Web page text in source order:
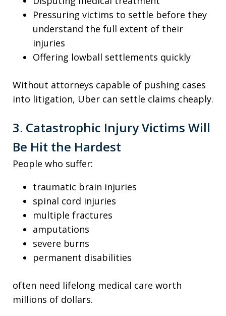
Pressuring victims to settle before they
understand the full extent of their
injuries
Offering lowball settlements quickly
Without attorneys capable of pushing cases
into litigation, Uber can settle claims cheaply.
3. Catastrophic Injury Victims Will
Be Hit the Hardest
People who suffer:
traumatic brain injuries
spinal cord injuries
multiple fractures
amputations
severe burns
permanent disabilities
often need lifelong medical care worth
millions of dollars.